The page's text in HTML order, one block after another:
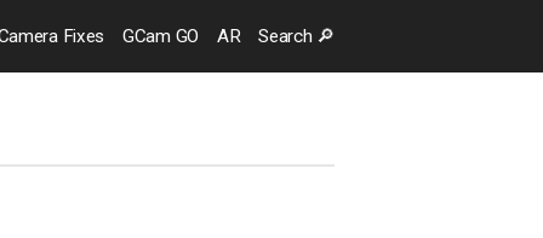
Fixes GCam GO AR Search 🔎